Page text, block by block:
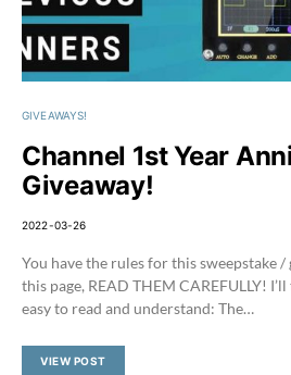
GIVEAWAYS!
Channel 1st Year
Giveaway!
2022-03-26
You have the rules for this sweepstake
this page, READ THEM CAREFULLY!
easy to read and understand: The…
VIEW POST